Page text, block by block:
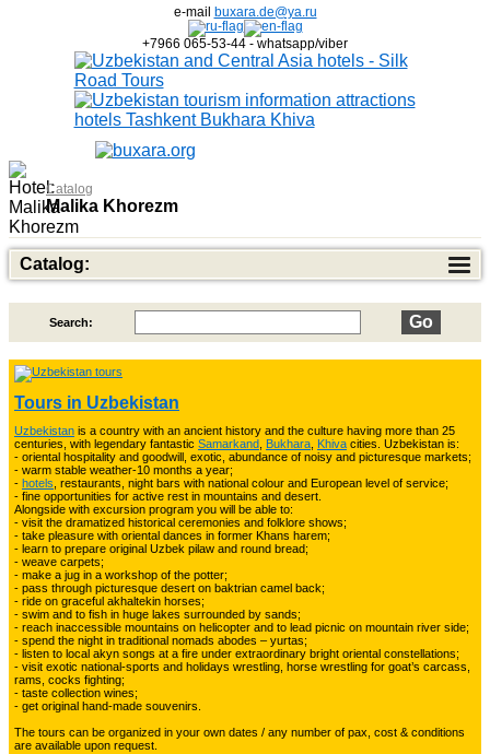
e-mail buxara.de@ya.ru
+7966 065-53-44 - whatsapp/viber
Catalog
Malika Khorezm
Catalog:
Top of Best Adventure Tours 26
Trekking in Fann Mountains 10
Kyrgyzstan travelling 3
Tours in Uzbekistan 22
Tajikistan Adventure Tours 15
Kyrgyzstan Adventure Tours
Search:
Tours in Uzbekistan
Uzbekistan is a country with an ancient history and the culture having more than 25
centuries, with legendary fantastic Samarkand Bukhara Khiva cities. Uzbekistan is:
- oriental hospitality and goodwill, exotic, abundance of noisy and picturesque markets;
- warm stable weather-10 months a year;
- hotels , restaurants, night bars with national colour and European level of service;
- fine opportunities for active rest in mountains and desert.
Alongside with excursion program you will be able to:
- visit the dramatized historical ceremonies and folklore shows;
- take pleasure with oriental dances in former Khans harem;
- learn to prepare original Uzbek pilaw and round bread;
- weave carpets;
- make a jug in a workshop of the potter;
- pass through picturesque desert on baktrian camel back;
- ride on graceful akhaltekin horses;
- swim and to fish in huge lakes surrounded by sands;
- reach inaccessible mountains on helicopter and to lead picnic on mountain river side;
- spend the night in traditional nomads abodes – yurtas;
- listen to local akyn songs at a fire under extraordinary bright oriental constellations;
- visit exotic national-sports and holidays wrestling, horse wrestling for goat’s carcass,
rams, cocks fighting;
- taste collection wines;
- get original hand-made souvenirs.
The tours can be organized in your own dates / any number of pax, cost & conditions
are available upon request.